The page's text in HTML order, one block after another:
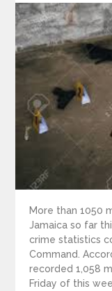
More than 1050
Jamaica so far
crime statistics
Command.
recorded 1,058
Friday of this